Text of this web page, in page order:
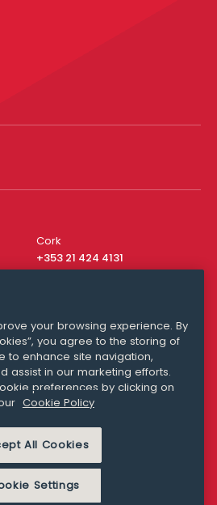
Cork
+353 21 424 4131
Media Queries
media@williamfry.com
PRIVACY STATEMENT
your browsing experience. By
you agree to the storing of
to enhance site navigation,
assist in our marketing efforts.
preferences by clicking on
Cookie Policy
All Cookies
Settings